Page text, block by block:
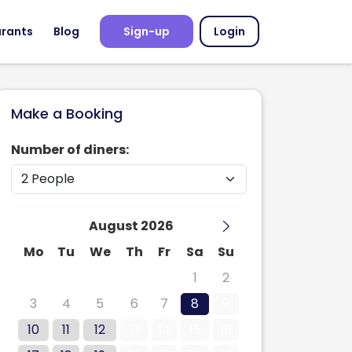
Blog Sign-up Login
Make a Booking
Number of diners:
August 2026
Mo
Tu We Th Fr Sa
Su
1
2
3
4 5 6 7 8
10
11 12